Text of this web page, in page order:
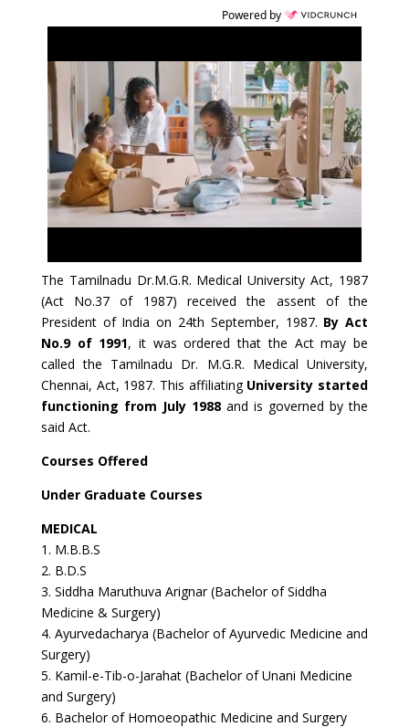
Powered by
The Tamilnadu Dr.M.G.R. Medical University Act, 1987
(Act No.37 of 1987) received the assent of the
President of India on 24th September, 1987. By Act
No.9 of 1991, it was ordered that the Act may be
called the Tamilnadu Dr. M.G.R. Medical University,
Chennai, Act, 1987. This affiliating University started
functioning from July 1988and is governed by the
said Act.
Courses Offered
Under Graduate Courses
MEDICAL
1. M.B.B.S
2. B.D.S
3. Siddha Maruthuva Arignar (Bachelor of Siddha
Medicine & Surgery)
4. Ayurvedacharya (Bachelor of Ayurvedic Medicine and
Surgery)
5. Kamil-e-Tib-o-Jarahat (Bachelor of Unani Medicine
and Surgery)
6. Bachelor of Homoeopathic Medicine and Surgery